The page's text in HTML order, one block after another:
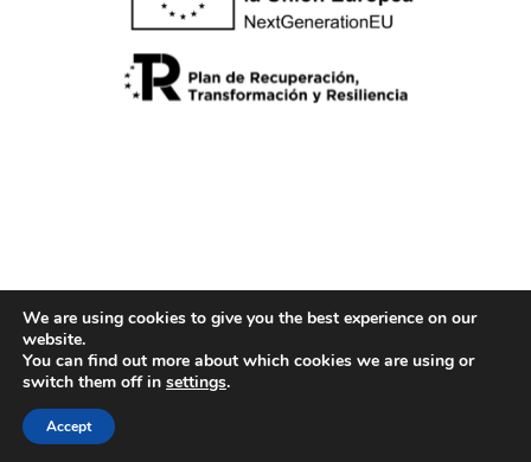
Cookies policy
Legal note
Privacy Policy
We are using cookies to give you the best experience on our
website.
You can find out more about which cookies we are using or
switch them off in settings.
Accept